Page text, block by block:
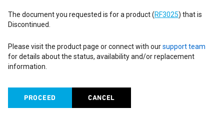
The document you requested is for a product (RF3025) that is
Discontinued.
Please visit the product page or connect with oursupport team
for details about the status, availability and/or replacement
information.
PROCEED CANCEL